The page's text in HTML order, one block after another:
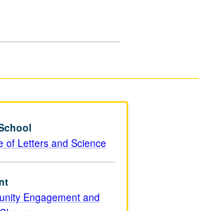
of Letters and Science
Engagement and